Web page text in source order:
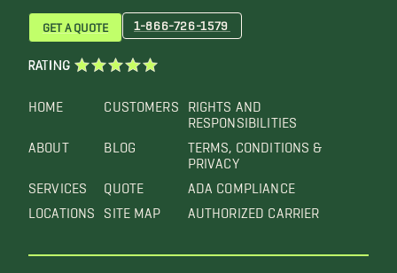
HOME
ABOUT
SERVICES
LOCATIONS
CUSTOMERS
BLOG
QUOTE
SITE MAP
RIGHTS AND
RESPONSIBILITIES
TERMS, CONDITIONS &
PRIVACY
ADA COMPLIANCE
AUTHORIZED CARRIER
GET A QUOTE 1-866-726-1579
RATING